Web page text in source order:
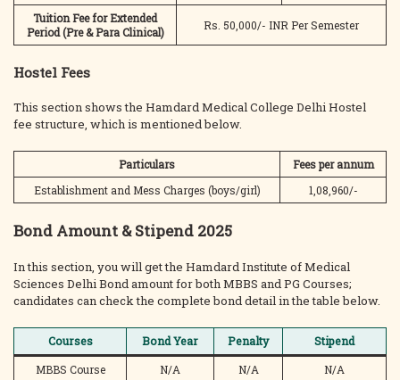
Tuition Fee for Extended
Period (Pre & Para Clinical) Rs. 50,000/- INR Per Semester
Hostel Fees
This section shows the Hamdard Medical College Delhi Hostel
fee structure, which is mentioned below.
Particulars
Fees per annum
Establishment and Mess Charges (boys/girl)
1,08,960/-
Bond Amount & Stipend 2025
In this section, you will get the Hamdard Institute of Medical
Sciences Delhi Bond amount for both MBBS and PG Courses;
candidates can check the complete bond detail in the table below.
Courses Bond Year Penalty
Stipend
MBBS Course
N/A N/A
N/A